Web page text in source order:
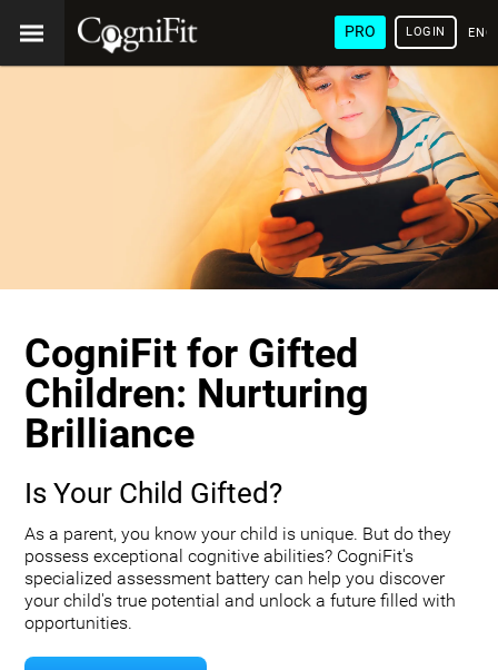
PRO LOGIN
CogniFit for Gifted
Children: Nurturing
Brilliance
Is Your Child Gifted?
As a parent, you know your child is unique. But do they
possess exceptional cognitive abilities? CogniFit's
specialized assessment battery can help you discover
your child's true potential and unlock a future filled with
opportunities.